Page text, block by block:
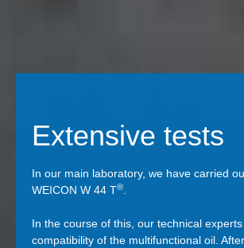
Extensive tests
In our main laboratory, we have carried
WEICON W 44 T®
In the course of this, our technical
compatibility of the multifunctional oil.